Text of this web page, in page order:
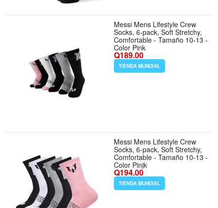
Messi Mens Lifestyle Crew
Socks, 6-pack, Soft Stretchy,
Comfortable - Tamaño 10-13 -
Color Pink
Q189.00
TIENDA MUNDIAL
Messi Mens Lifestyle Crew
Socks, 6-pack, Soft Stretchy,
Comfortable - Tamaño 10-13 -
Color Pinjk
Q194.00
TIENDA MUNDIAL